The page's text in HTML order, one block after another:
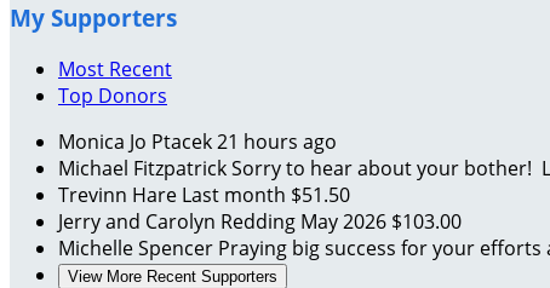
My Supporters
Most Recent
Top Donors
Monica Jo Ptacek21 hours ago
Michael FitzpatrickSorry to hear about your bother!
Trevinn Hare Last month $51.50
Jerry and Carolyn Redding May 2026 $103.00
Michelle Spencer Praying big success for your
View More Recent Supporters